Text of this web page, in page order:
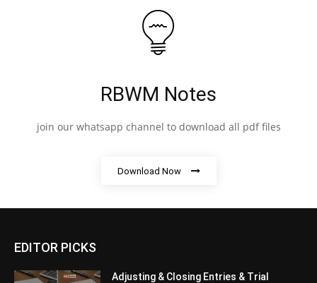
RBWM Notes
join our whatsapp channel to download all pdf files
Download Now
EDITOR PICKS
Adjusting & Closing Entries & Trial